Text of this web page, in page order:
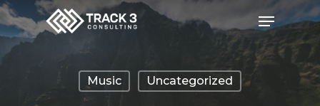
Skip
to
main
Menu
Music Uncategorized
Close
Menu